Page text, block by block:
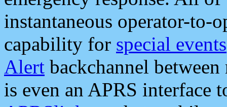
instantaneous operator-to-
capability for special events
Alert backchannel
is even an APRS interface